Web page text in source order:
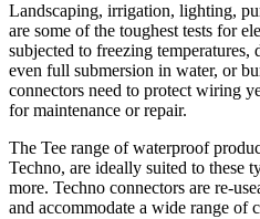
Landscaping, irrigation, lighting,
are some of the toughest tests for
subjected to freezing
even full submersion in water, or
connectors need to protect wiring
for maintenance or repair.
The Tee range of waterproof
Techno, are ideally suited to these
more. Techno connectors are re-
and accommodate a wide range of